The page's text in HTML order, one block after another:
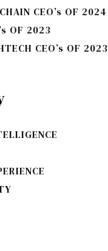
CEO’s OF 2024
OF 2023
CEO’s OF 2023